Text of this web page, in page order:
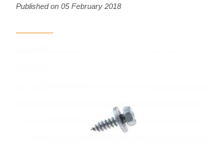
Published on 05 February 2018